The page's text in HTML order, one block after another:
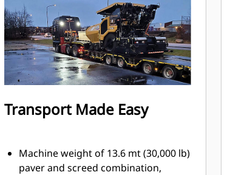
Transport Made Easy
Machine weight of 13.6 mt (30,000 lb)
paver and screed combination,